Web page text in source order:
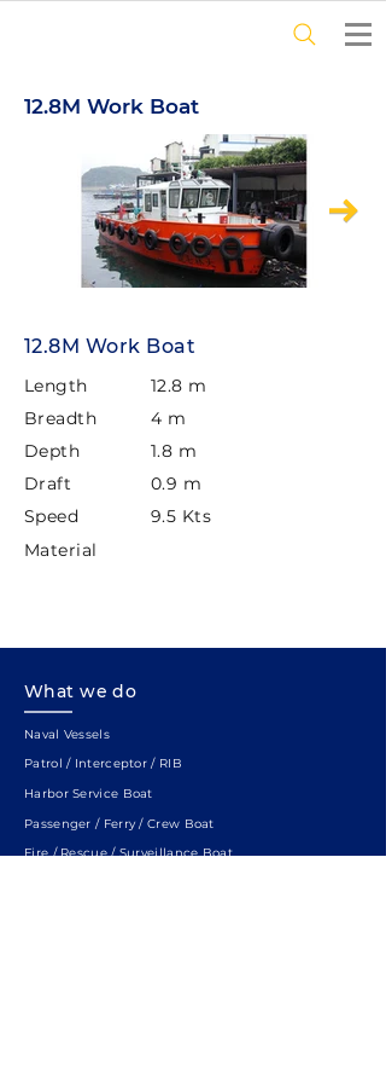
12.8M Work Boat
12.8M Work Boat
Length
12.8 m
Breadth
4 m
Depth
1.8 m
Draft
0.9 m
Speed
9.5 Kts
Material
What we do
Naval Vessels
Patrol / Interceptor / RIB
Harbor Service Boat
Passenger / Ferry / Crew Boat
Fire / Rescue / Surveillance Boat